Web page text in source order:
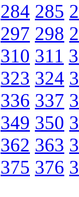
284 285
297 298
310 311
323 324
336 337
349 350
362 363
375 376